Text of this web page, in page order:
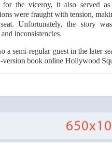
for the viceroy, it also served
were fraught with tension,
Unfortunately, the story
inconsistencies.
a semi-regular guest in the later
version book online Hollywood